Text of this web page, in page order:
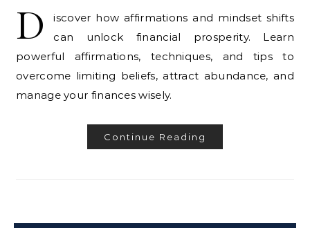
D
iscover how affirmations and mindset shifts
can unlock financial prosperity. Learn
powerful affirmations, techniques, and tips to
overcome limiting beliefs, attract abundance, and
manage your finances wisely.
Continue Reading